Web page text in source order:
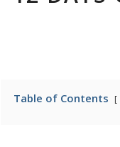
Table of Contents